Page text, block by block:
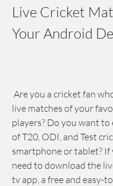
Live Cricket
Your Android
live matches of your
players? Do you want
of T20, ODI, and Test
smartphone or tablet? If
need to download the
tv app, a free and easy-